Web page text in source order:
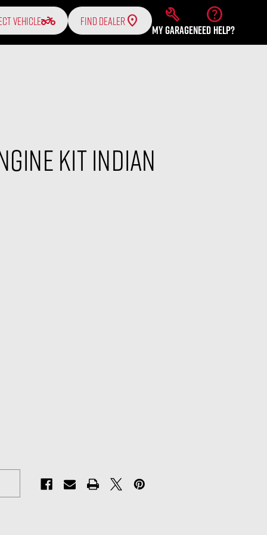
VEHICLEtwo_wheeler FIND DEALER build
MY GARAGE
help
NEED HELP?
Kit Indian